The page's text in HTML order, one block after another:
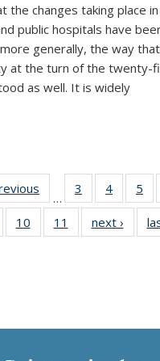
the changes taking place
public hospitals have
generally, the way
at the turn of the twenty-
as well. It is widely
Thumbnail
list:
Publications
…
3
of 11
Thumbnail
list:
Publications
4
of 11
list:
5
of 11
10
of 11
Thumbnail
11
of 11
Thumbnail
next ›